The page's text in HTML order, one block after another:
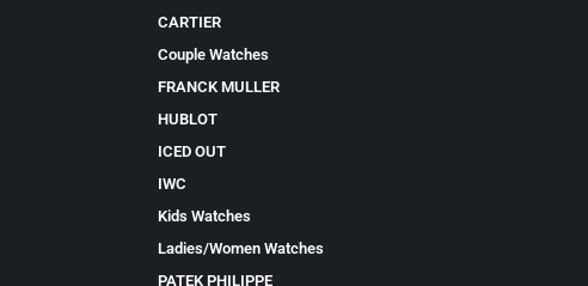
CARTIER
Couple Watches
FRANCK MULLER
HUBLOT
ICED OUT
IWC
Kids Watches
Ladies/Women Watches
PATEK PHILIPPE